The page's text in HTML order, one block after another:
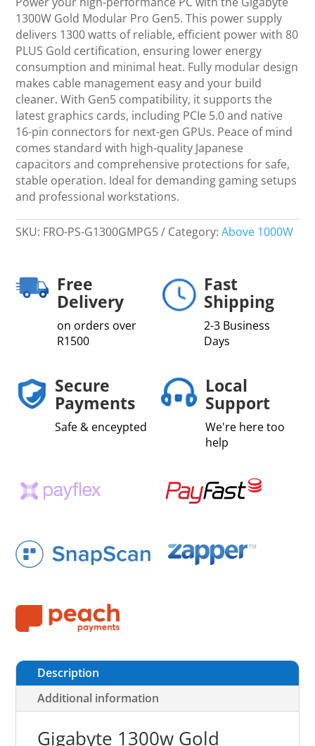
Gen5
quantity
1300W Gold Modular Pro Gen5. This power supply
delivers 1300 watts of reliable, efficient power with 80
PLUS Gold certification, ensuring lower energy
consumption and minimal heat. Fully modular design
makes cable management easy and your build
cleaner. With Gen5 compatibility, it supports the
latest graphics cards, including PCIe 5.0 and native
16-pin connectors for next-gen GPUs. Peace of mind
comes standard with high-quality Japanese
capacitors and comprehensive protections for safe,
stable operation. Ideal for demanding gaming setups
and professional workstations.
SKU: FRO-PS-G1300GMPG5 Category:Above 1000W
Free
Delivery
on orders over
R1500
Fast
Shipping
2-3 Business
Days
Secure
Payments
Safe & enceypted
Local
Support
We're here too
help
Description
Additional information
Gigabyte 1300w Gold